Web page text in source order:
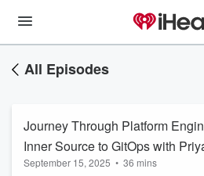
All Episodes
Journey Through Platform
Inner Source to GitOps with
September 15, 2025 • 36 mins